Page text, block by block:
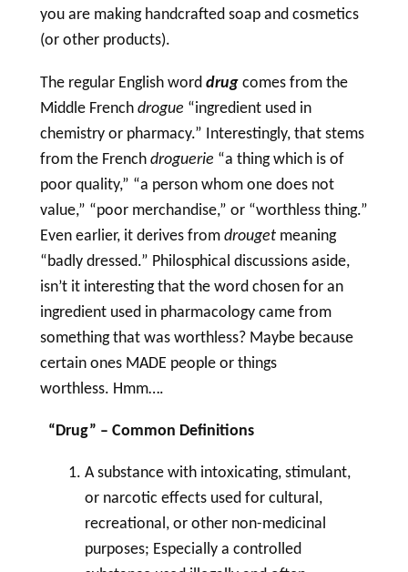
you are making handcraftedsoapand cosmetics
(or other products).
The regular English worddrugcomes from the
Middle Frenchdrogue “ingredient used in
chemistry or pharmacy.” Interestingly, that stems
from the Frenchdroguerie “a thing which is of
poor quality,” “a person whom one does not
value,” “poor merchandise,” or “worthless thing.”
Even earlier, it derives fromdrougetmeaning
“badly dressed.” Philosphical discussions aside,
isn’t it interesting that the word chosen for an
ingredient used in pharmacology came from
something that was worthless? Maybe because
certain ones MADE people or things
worthless. Hmm….
“Drug” – Common Definitions
A substance with intoxicating, stimulant,
or narcotic effects used for cultural,
recreational, or other non-medicinal
purposes; Especially a controlled